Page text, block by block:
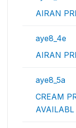
AIRAN
aye8_4e
AIRAN
aye8_5a
CREAM
AVAILABL